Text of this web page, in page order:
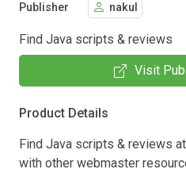
Publisher nakul
Find Java scripts & reviews
Visit
Product Details
Find Java scripts & reviews
with other webmaster